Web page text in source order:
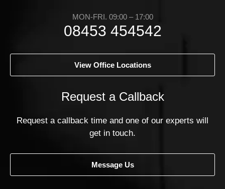
MON-FRI. 09:00 – 17:00
08453 454542
View Office Locations
Request a Callback
Request a callback time and one of our experts will
get in touch.
Message Us